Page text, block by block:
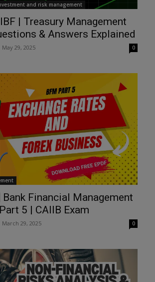
and risk management
| Treasury Management
& Answers Explained
May 29, 2025 0
Bank Financial Management
5 | CAIIB Exam
March 29, 2025 0